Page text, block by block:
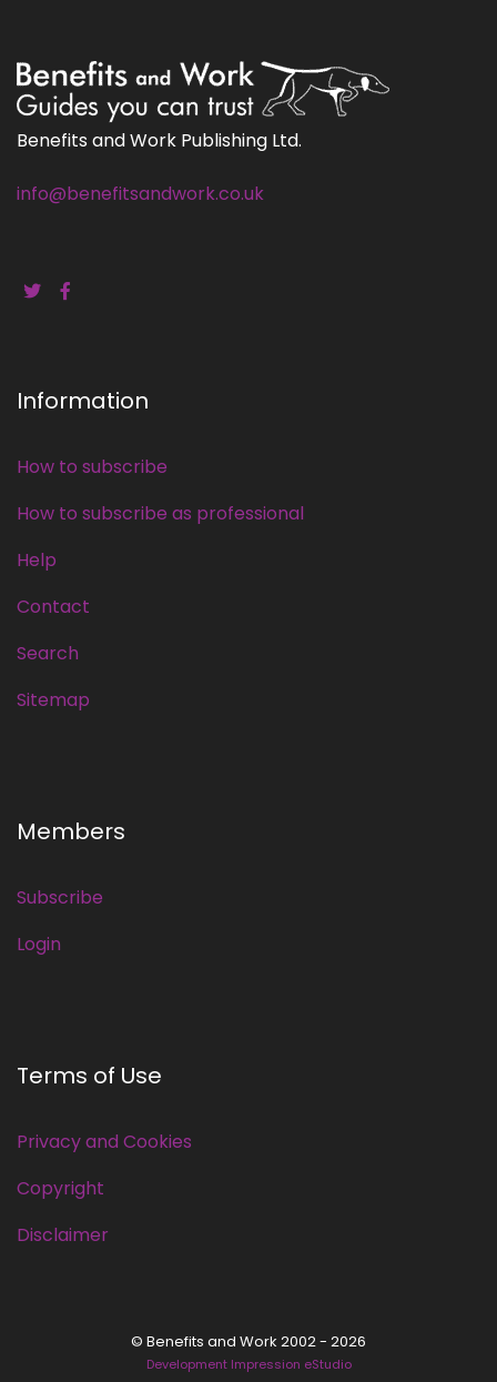
Benefits and Work Publishing Ltd.
info@benefitsandwork.co.uk
Information
How to subscribe
How to subscribe as professional
Help
Contact
Search
Sitemap
Members
Subscribe
Login
Terms of Use
Privacy and Cookies
Copyright
Disclaimer
© Benefits and Work 2002 - 2026
Development Impression eStudio